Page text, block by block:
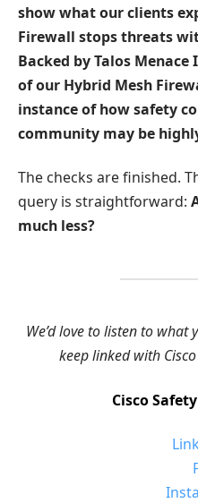
show what our clients
Firewall stops threats
Backed by Talos
of our Hybrid Mesh
instance of how safety
community may be
The checks are finished.
query is straightforward:
much less?
We’d love to listen to what
keep linked with
Cisco